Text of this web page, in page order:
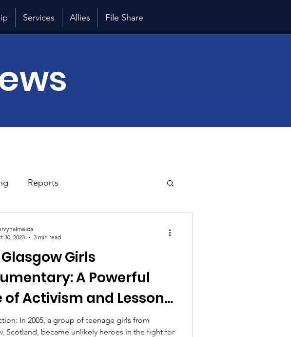
Services Allies File Share
Reports
Girls
A Powerful
of Activism and Lessons
In 2005, a group of teenage girls from
Scotland, became unlikely heroes in the fight for
30, 2023
3 min read